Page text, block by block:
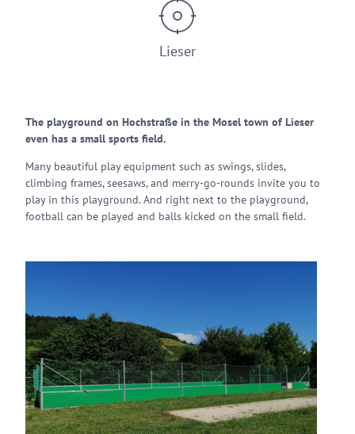
Lieser
The playground on Hochstraße in the Mosel town of Lieser
even has a small sports field.
Many beautiful play equipment such as swings, slides,
climbing frames, seesaws, and merry-go-rounds invite you to
play in this playground. And right next to the playground,
football can be played and balls kicked on the small field.